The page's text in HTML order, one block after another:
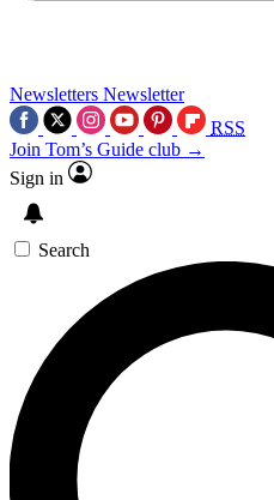
Newsletters Newsletter
RSS
Join Tom’s Guide club →
Sign in
Search